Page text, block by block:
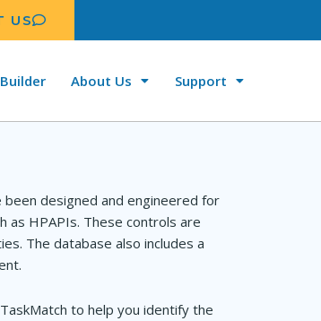
US
About Us Support
designed and engineered for
as HPAPIs. These controls are
The database also includes a
to help you identify the